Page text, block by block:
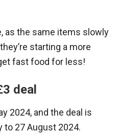
as the same items slowly
starting a more
fast food for less!
deal
2024, and the deal is
to 27 August 2024.